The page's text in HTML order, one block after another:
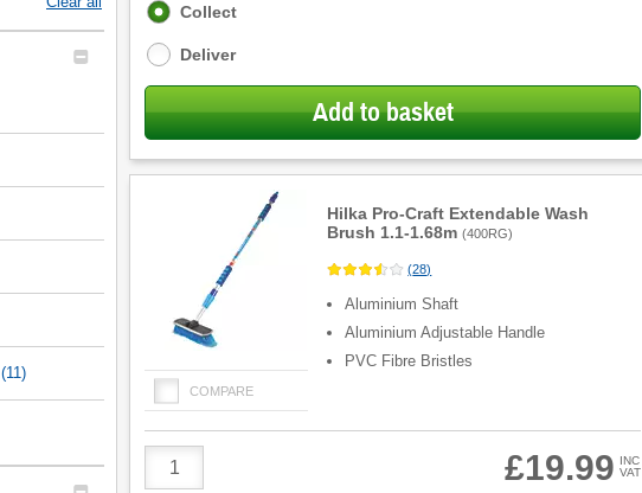
(11)
Fulfilment
Collect
Deliver
Add to basket
Hilka Pro-Craft Extendable Wash
Brush 1.1-1.68m (400RG)
COMPARE
(28)
Aluminium Shaft
Aluminium Adjustable Handle
PVC Fibre Bristles
Quantity
£19.99 INC
VAT